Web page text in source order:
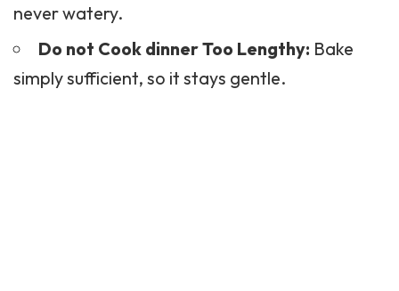
never watery.
Do not Cook dinner Too Lengthy: Bake
simply sufficient, so it stays gentle.